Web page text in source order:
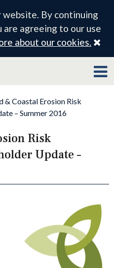
website. By continuing
agreeing to our use
about our cookies.
& Coastal Erosion Risk
– Summer 2016
Risk
Update –